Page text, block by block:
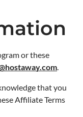
or these
.
that you
Affiliate Terms